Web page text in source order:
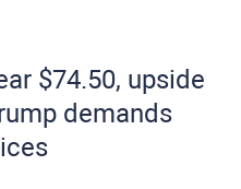
$74.50, upside
demands